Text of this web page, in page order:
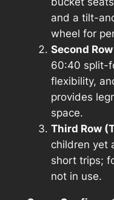
and a tilt-
wheel for
Second
60:40 split-
flexibility,
provides
space.
Third Row
children yet
short trips;
not in use.